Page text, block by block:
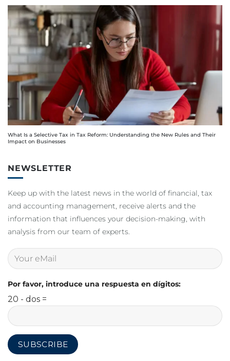
What Is a Selective Tax in Tax Reform: Understanding the New Rules and Their
Impact on Businesses
NEWSLETTER
Keep up with the latest news in the world of financial, tax
and accounting management, receive alerts and the
information that influences your decision-making, with
analysis from our team of experts.
Por favor, introduce una respuesta en dígitos:
20 - dos =